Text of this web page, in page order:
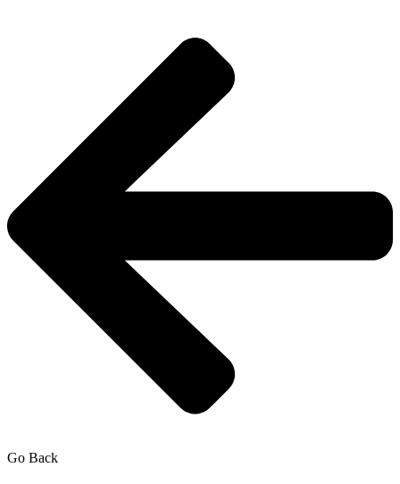
Go Back